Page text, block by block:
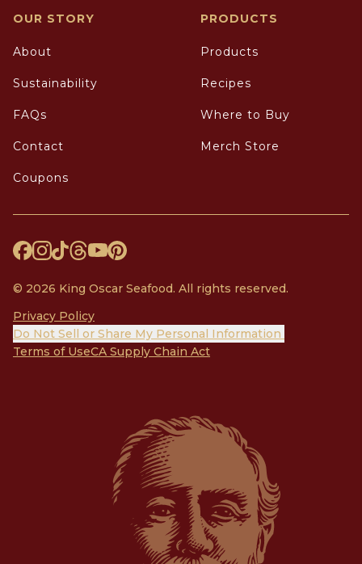
OUR STORY
About
Sustainability
FAQs
Contact
Coupons
PRODUCTS
Products
Recipes
Where to Buy
Merch Store
© 2026 King Oscar Seafood. All rights reserved.
Privacy Policy
Do Not Sell or Share My Personal Information
Terms of UseCA Supply Chain Act